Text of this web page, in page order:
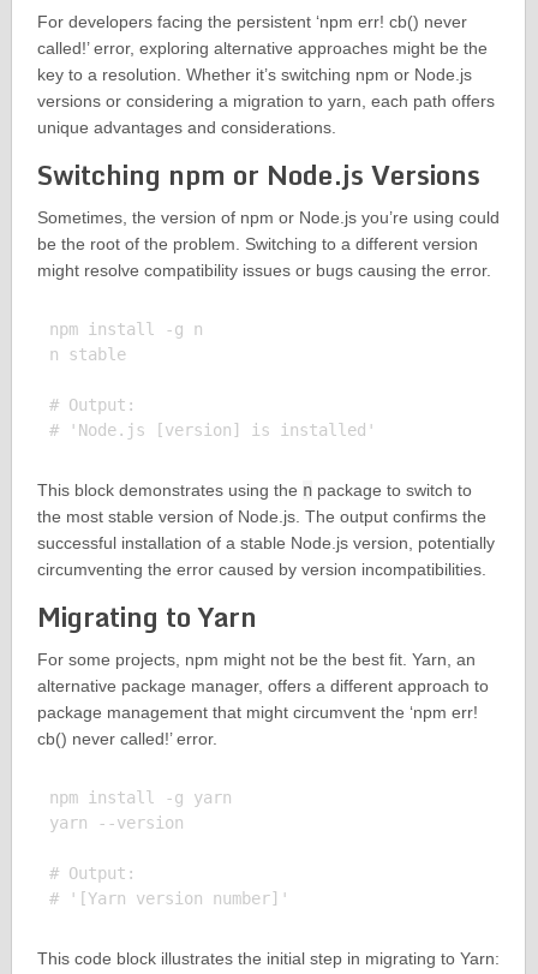
For developers facing the persistent ‘npm err! cb() never
called!’ error, exploring alternative approaches might be the
key to a resolution. Whether it’s switching npm or Node.js
versions or considering a migration to yarn, each path offers
unique advantages and considerations.
Switching npm or Node.js Versions
Sometimes, the version of npm or Node.js you’re using could
be the root of the problem. Switching to a different version
might resolve compatibility issues or bugs causing the error.
npm install -g n
n stable
# Output:
This block demonstrates using the npackage to switch to
the most stable version of Node.js. The output confirms the
successful installation of a stable Node.js version, potentially
circumventing the error caused by version incompatibilities.
Migrating to Yarn
For some projects, npm might not be the best fit. Yarn, an
alternative package manager, offers a different approach to
package management that might circumvent the ‘npm err!
cb() never called!’ error.
npm install -g yarn
yarn --version
# Output:
This code block illustrates the initial step in migrating to Yarn: